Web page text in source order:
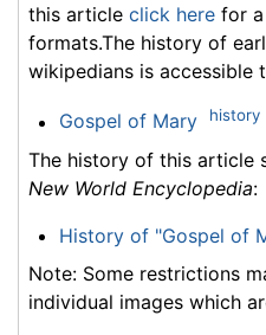
this article click here for
formats.The history of
wikipedians is accessible
Gospel of Mary history
The history of this article
New World Encyclopedia:
History of "Gospel of
Note: Some restrictions
individual images which